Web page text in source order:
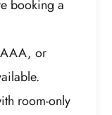
booking a
or
room-only